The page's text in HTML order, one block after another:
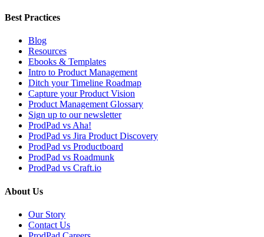
Best Practices
Blog
Resources
Ebooks & Templates
Intro to Product Management
Ditch your Timeline Roadmap
Capture your Product Vision
Product Management Glossary
Sign up to our newsletter
ProdPad vs Aha!
ProdPad vs Jira Product Discovery
ProdPad vs Productboard
ProdPad vs Roadmunk
ProdPad vs Craft.io
About Us
Our Story
Contact Us